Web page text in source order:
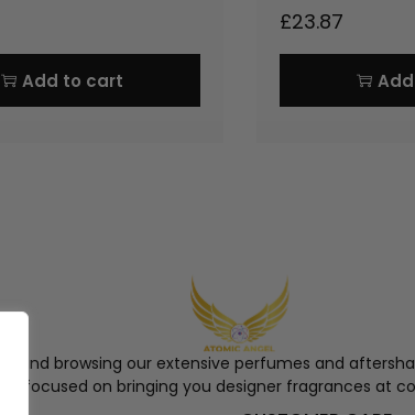
Add to cart
£23.87
and browsing our extensive perfumes and
focused on bringing you designer fragrances at